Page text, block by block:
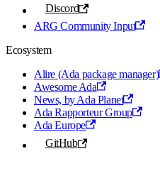
Discord
ARG Community Input
Ecosystem
Alire (Ada package manager)
Awesome Ada
News, by Ada Planet
Ada Rapporteur Group
Ada Europe
GitHub